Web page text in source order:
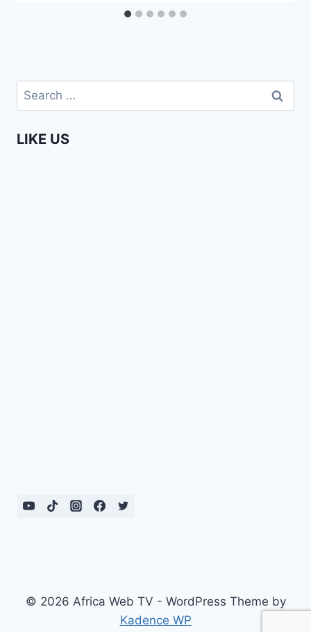
Search
for:
LIKE US
© 2026 Africa Web TV - WordPress Theme by
Kadence WP